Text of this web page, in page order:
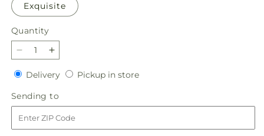
Exquisite
Quantity
Quantity
Decrease
quantity
for
At
Rest
Standing
Spray
Increase
quantity
for
At
Rest
Standing
Spray
DeliveryDeliveryPickup in storePickup
Sending to
to